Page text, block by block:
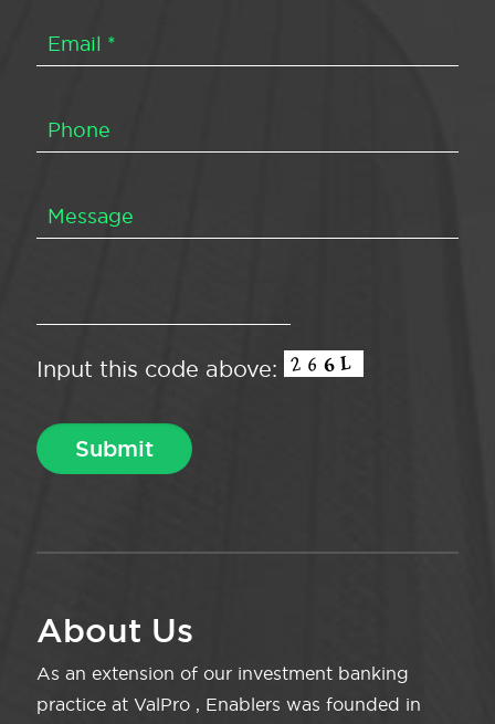
Input this code above:
About Us
As an extension of our investment banking
practice at ValPro , Enablers was founded in